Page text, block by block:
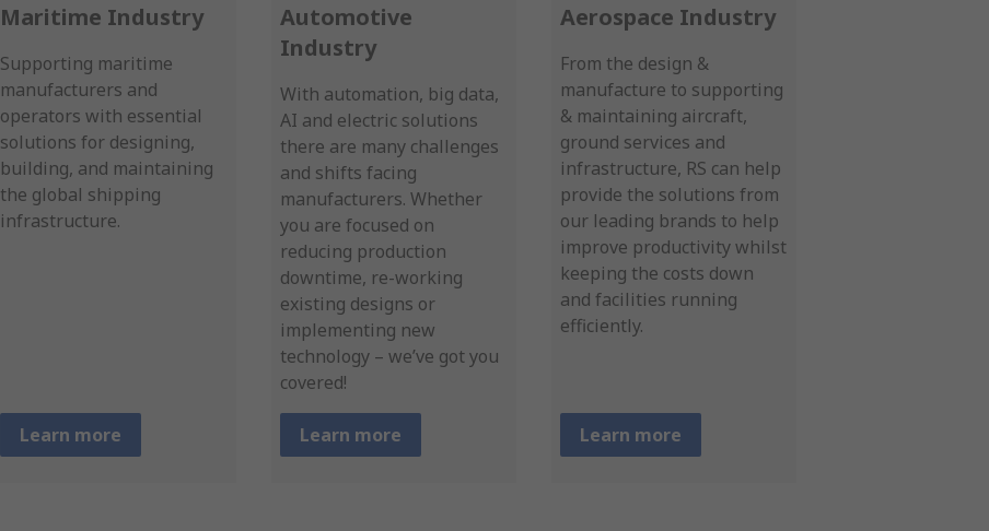
Maritime Industry
Supporting maritime
manufacturers and
operators with essential
solutions for designing,
building, and maintaining
the global shipping
infrastructure.
Learn more
Automotive
Industry
With automation, big data,
AI and electric solutions
there are many challenges
and shifts facing
manufacturers. Whether
you are focused on
reducing production
downtime, re-working
existing designs or
implementing new
technology – we’ve got you
covered!
Learn more
Aerospace Industry
From the design &
manufacture to supporting
& maintaining aircraft,
ground services and
infrastructure, RS can help
provide the solutions from
our leading brands to help
improve productivity whilst
keeping the costs down
and facilities running
efficiently.
Learn more